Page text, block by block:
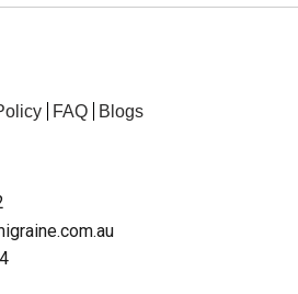
FAQ Blogs